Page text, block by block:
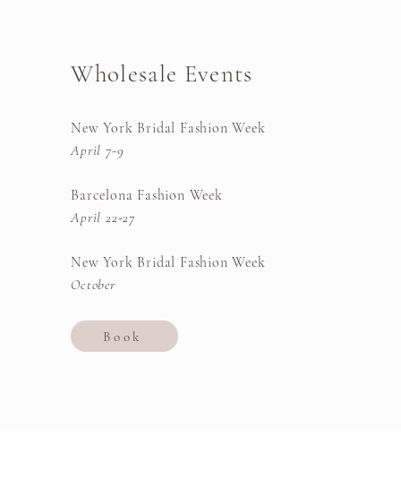
Wholesale Events
New York Bridal Fashion Week
April 7-9
Barcelona Fashion Week
April 22-27
New York Bridal Fashion Week
October
Book